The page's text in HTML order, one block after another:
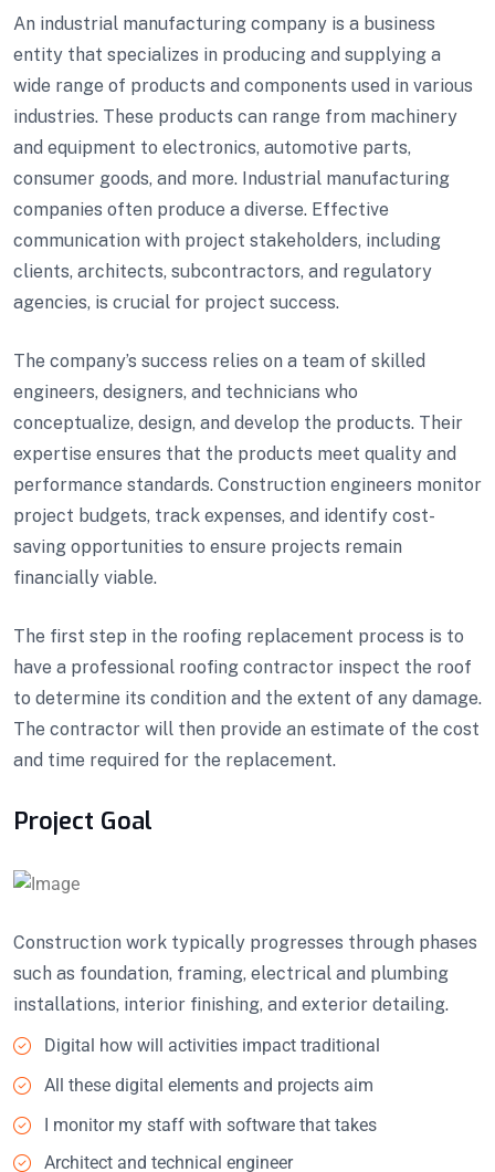
An industrial manufacturing company is a business
entity that specializes in producing and supplying a
wide range of products and components used in various
industries. These products can range from machinery
and equipment to electronics, automotive parts,
consumer goods, and more. Industrial manufacturing
companies often produce a diverse. Effective
communication with project stakeholders, including
clients, architects, subcontractors, and regulatory
agencies, is crucial for project success.
The company’s success relies on a team of skilled
engineers, designers, and technicians who
conceptualize, design, and develop the products. Their
expertise ensures that the products meet quality and
performance standards. Construction engineers monitor
project budgets, track expenses, and identify cost-
saving opportunities to ensure projects remain
financially viable.
The first step in the roofing replacement process is to
have a professional roofing contractor inspect the roof
to determine its condition and the extent of any damage.
The contractor will then provide an estimate of the cost
and time required for the replacement.
Project Goal
Construction work typically progresses through phases
such as foundation, framing, electrical and plumbing
installations, interior finishing, and exterior detailing.
Digital how will activities impact traditional
All these digital elements and projects aim
I monitor my staff with software that takes
Architect and technical engineer